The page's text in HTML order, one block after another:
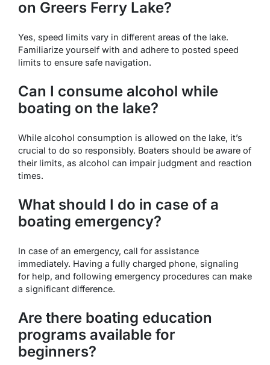
on Greers Ferry Lake?
Yes, speed limits vary in different areas of the lake.
Familiarize yourself with and adhere to posted speed
limits to ensure safe navigation.
Can I consume alcohol while
boating on the lake?
While alcohol consumption is allowed on the lake, it’s
crucial to do so responsibly. Boaters should be aware of
their limits, as alcohol can impair judgment and reaction
times.
What should I do in case of a
boating emergency?
In case of an emergency, call for assistance
immediately. Having a fully charged phone, signaling
for help, and following emergency procedures can make
a significant difference.
Are there boating education
programs available for
beginners?